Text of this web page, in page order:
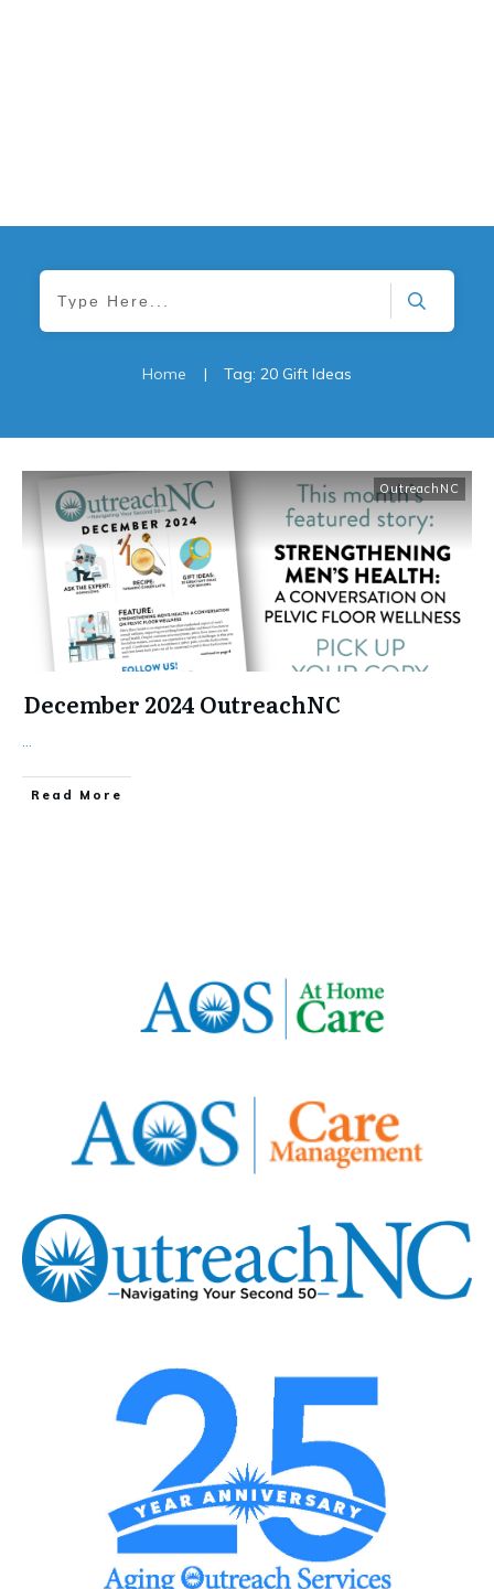
Home | Tag: 20 Gift Ideas
OutreachNC
December 2024 OutreachNC
...
​Read More